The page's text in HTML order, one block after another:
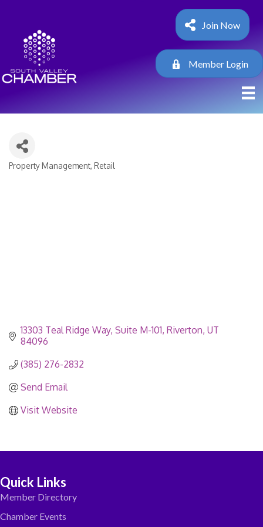
Join Now
Member Login
Categories
Property Management Retail
13303 Teal Ridge Way Suite M-101 Riverton UT
84096
(385) 276-2832
Send Email
Visit Website
Quick Links
Member Directory
Chamber Events